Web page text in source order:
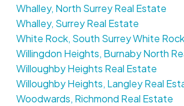
Whalley, North Surrey Real Estate
Whalley, Surrey Real Estate
White Rock, South Surrey White
Willingdon Heights, Burnaby North
Willoughby Heights Real Estate
Willoughby Heights, Langley Real
Woodwards, Richmond Real Estate